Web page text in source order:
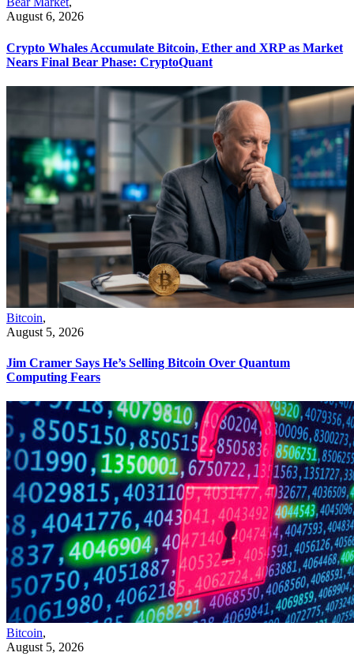
August 6, 2026
Crypto Whales Accumulate Bitcoin, Ether and XRP as Market
Nears Final Bear Phase: CryptoQuant
Bitcoin,
August 5, 2026
Jim Cramer Says He’s Selling Bitcoin Over Quantum
Computing Fears
Bitcoin,
August 5, 2026